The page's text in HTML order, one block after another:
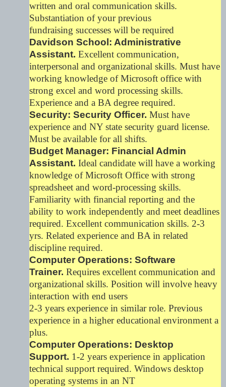
written and oral communication skills.
Substantiation of your previous
fundraising successes will be required
Davidson School: Administrative
Assistant. Excellent communication,
interpersonal and organizational skills. Must have
working knowledge of Microsoft office with
strong excel and word processing skills.
Experience and a BA degree required.
Security: Security Officer. Must have
experience and NY state security guard license.
Must be available for all shifts.
Budget Manager: Financial Admin
Assistant. Ideal candidate will have a working
knowledge of Microsoft Office with strong
spreadsheet and word-processing skills.
Familiarity with financial reporting and the
ability to work independently and meet deadlines
required. Excellent communication skills. 2-3
yrs. Related experience and BA in related
discipline required.
Computer Operations: Software
Trainer. Requires excellent communication and
organizational skills. Position will involve heavy
interaction with end users
2-3 years experience in similar role. Previous
experience in a higher educational environment a
plus.
Computer Operations: Desktop
Support. 1-2 years experience in application
technical support required. Windows desktop
operating systems in an NT